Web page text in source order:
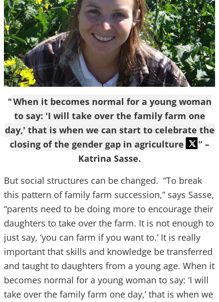
"When it becomes normal for a young woman
to say: 'I will take over the family farm one
day,' that is when we can start to celebrate the
closing of the gender gap in agriculture
” –
Katrina Sasse.
But social structures can be changed. “To break
this pattern of family farm succession,” says Sasse,
“parents need to be doing more to encourage their
daughters to take over the farm. It is not enough to
just say, ‘you can farm if you want to.’ It is really
important that skills and knowledge be transferred
and taught to daughters from a young age. When it
becomes normal for a young woman to say: ‘I will
take over the family farm one day,’ that is when we